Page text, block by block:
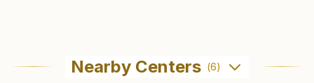
Nearby Centers (6)